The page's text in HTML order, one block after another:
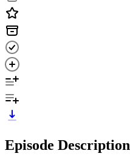
Episode Description